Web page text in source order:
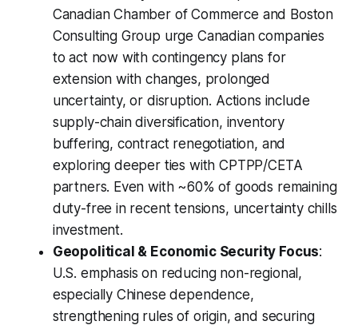
Canadian Chamber of Commerce and Boston
Consulting Group urge Canadian companies
to act now with contingency plans for
extension with changes, prolonged
uncertainty, or disruption. Actions include
supply-chain diversification, inventory
buffering, contract renegotiation, and
exploring deeper ties with CPTPP/CETA
partners. Even with ~60% of goods remaining
duty-free in recent tensions, uncertainty chills
investment.
Geopolitical & Economic Security Focus:
U.S. emphasis on reducing non-regional,
especially Chinese dependence,
strengthening rules of origin, and securing